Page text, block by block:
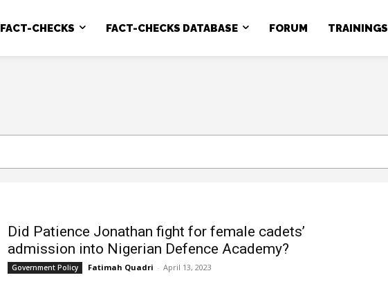
FACT-CHECKS FACT-CHECKS DATABASE FORUM TRAININGS
Did Patience Jonathan fight for female cadets’
admission into Nigerian Defence Academy?
Government Policy Fatimah Quadri - April 13, 2023